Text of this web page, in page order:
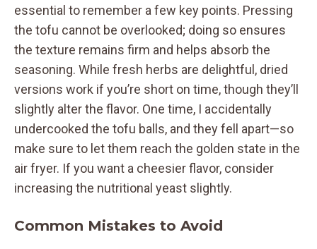
essential to remember a few key points. Pressing
the tofu cannot be overlooked; doing so ensures
the texture remains firm and helps absorb the
seasoning. While fresh herbs are delightful, dried
versions work if you’re short on time, though they’ll
slightly alter the flavor. One time, I accidentally
undercooked the tofu balls, and they fell apart—so
make sure to let them reach the golden state in the
air fryer. If you want a cheesier flavor, consider
increasing the nutritional yeast slightly.
Common Mistakes to Avoid